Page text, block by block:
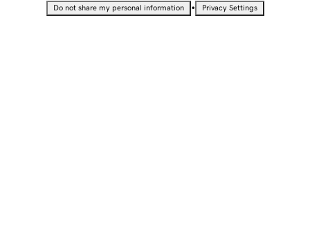
Do not share my personal information • Privacy Settings